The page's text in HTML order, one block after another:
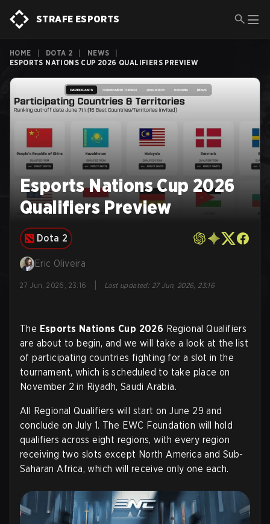
STRAFE ESPORTS
HOME DOTA 2 NEWS
ESPORTS NATIONS CUP 2026 QUALIFIERS PREVIEW
Esports Nations Cup 2026
Qualifiers Preview
Dota 2
Eric Oliveira
27 Jun, 2026, 23:16 Last updated: 27 Jun, 2026, 23:16
The Esports Nations Cup 2026 Regional Qualifiers
are about to begin, and we will take a look at the list
of participating countries fighting for a slot in the
tournament, which is scheduled to take place on
November 2 in Riyadh, Saudi Arabia.
All Regional Qualifiers will start on June 29 and
conclude on July 1. The EWC Foundation will hold
qualifiers across eight regions, with every region
receiving two slots except North America and Sub-
Saharan Africa, which will receive only one each.